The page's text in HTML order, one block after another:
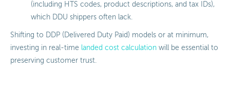
(including HTS codes, product descriptions, and tax IDs),
which DDU shippers often lack.
Shifting to DDP (Delivered Duty Paid) models or at minimum,
investing in real-time landed cost calculation will be essential to
preserving customer trust.